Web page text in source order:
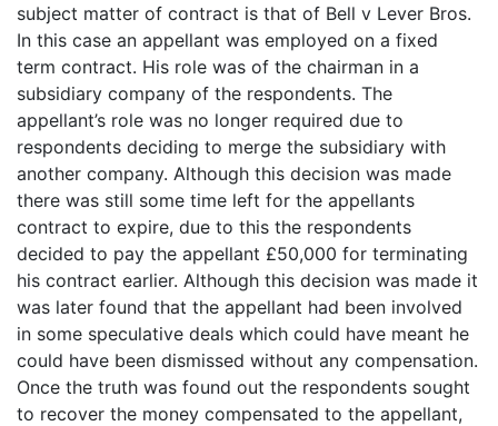
subject matter of contract is that of Bell v Lever Bros.
In this case an appellant was employed on a fixed
term contract. His role was of the chairman in a
subsidiary company of the respondents. The
appellant’s role was no longer required due to
respondents deciding to merge the subsidiary with
another company. Although this decision was made
there was still some time left for the appellants
contract to expire, due to this the respondents
decided to pay the appellant £50,000 for terminating
his contract earlier. Although this decision was made it
was later found that the appellant had been involved
in some speculative deals which could have meant he
could have been dismissed without any compensation.
Once the truth was found out the respondents sought
to recover the money compensated to the appellant,